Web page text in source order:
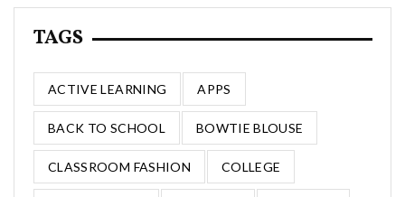
TAGS
ACTIVE LEARNING APPS
BACK TO SCHOOL BOWTIE BLOUSE
CLASSROOM FASHION COLLEGE